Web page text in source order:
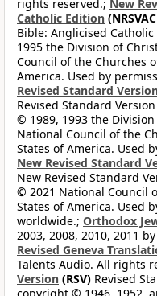
rights reserved.; New
Catholic Edition
Bible: Anglicised
1995 the Division of
Council of the Churches
America. Used by
Revised Standard
Revised Standard
© 1989, 1993 the
National Council of the
States of America. Used
New Revised Standard
New Revised Standard
© 2021 National Council
States of America. Used
worldwide.; Orthodox
2003, 2008, 2010, 2011
Revised Geneva
Talents Audio. All rights
Version (RSV) Revised